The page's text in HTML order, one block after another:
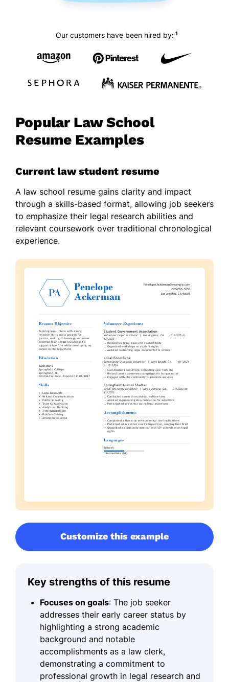
Our customers have been hired by: 1
Popular Law School
Resume Examples
Current law student resume
A law school resume gains clarity and impact
through a skills-based format, allowing job seekers
to emphasize their legal research abilities and
relevant coursework over traditional chronological
experience.
Customize this example
Key strengths of this resume
Focuses on goals: The job seeker
addresses their early career status by
highlighting a strong academic
background and notable
accomplishments as a law clerk,
demonstrating a commitment to
professional growth in legal research and